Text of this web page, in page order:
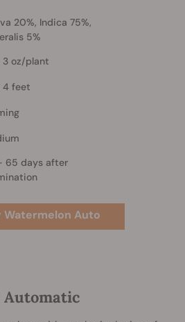
20%, Indica 75%,
5%
3 oz/plant
4 feet
65 days after
Watermelon Auto
Automatic